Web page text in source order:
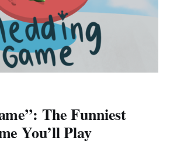
The Funniest
You’ll Play